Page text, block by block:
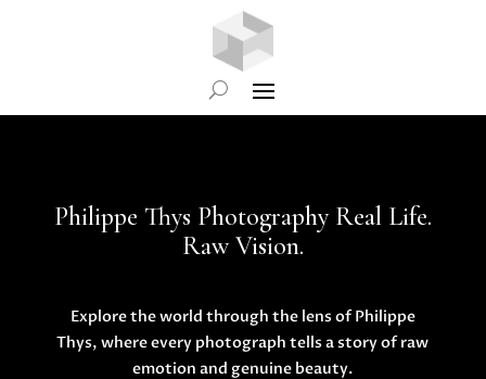
Philippe Thys Photography Real Life.
Raw Vision.
Explore the world through the lens of Philippe
Thys, where every photograph tells a story of raw
emotion and genuine beauty.